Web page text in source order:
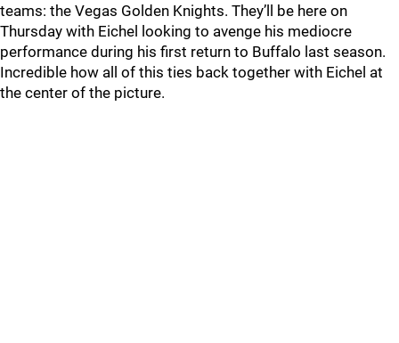
teams: the Vegas Golden Knights. They’ll be here on
Thursday with Eichel looking to avenge his mediocre
performance during his first return to Buffalo last season.
Incredible how all of this ties back together with Eichel at
the center of the picture.